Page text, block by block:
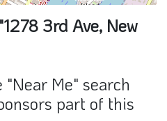
3rd Ave, New
part of this